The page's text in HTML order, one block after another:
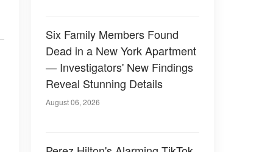
Six Family Members Found
Dead in a New York Apartment
— Investigators' New Findings
Reveal Stunning Details
August 06, 2026